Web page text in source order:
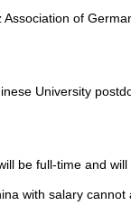
of
University
be full-time and will
with salary cannot